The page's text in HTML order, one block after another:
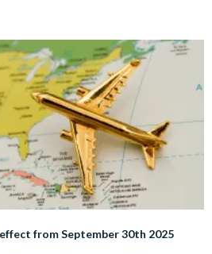
from September 30th 2025